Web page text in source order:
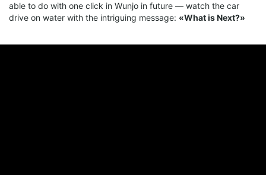
able to do with one click in Wunjo in future — watch the car
drive on water with the intriguing message: «What is Next?»